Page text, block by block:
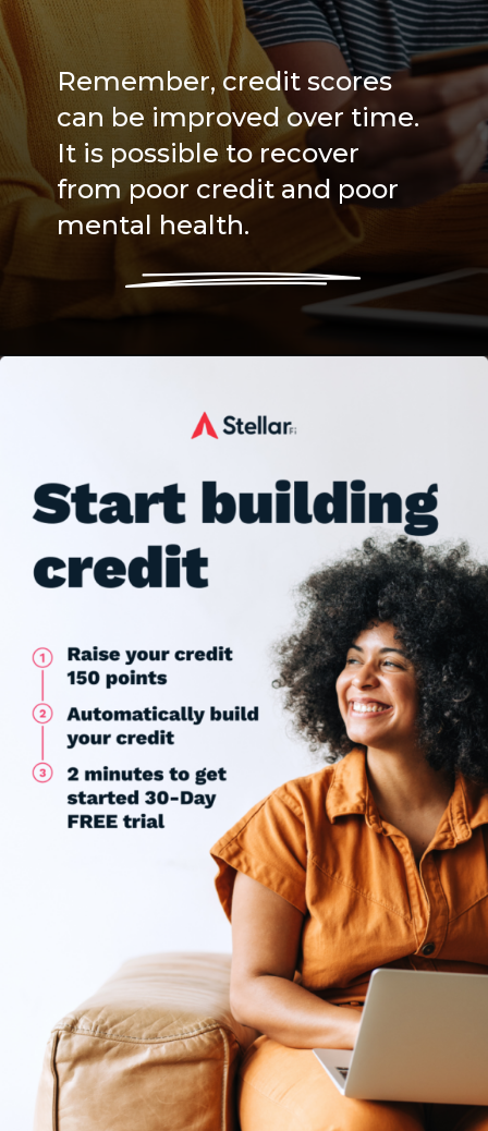
Remember, credit scores
can be improved over time.
It is possible to recover
from poor credit and poor
mental health.